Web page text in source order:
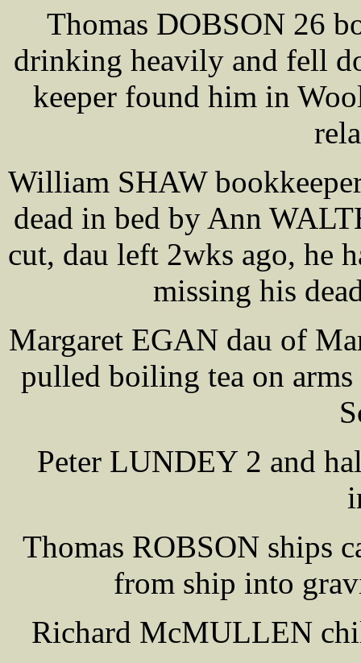
Thomas DOBSON 26
drinking heavily and fell
keeper found him in
William SHAW
dead in bed by Ann
cut, dau left 2wks ago, he
missing his
Margaret EGAN dau of
pulled boiling tea on
Peter LUNDEY 2 and
Thomas ROBSON ships
from ship into
Richard McMULLEN